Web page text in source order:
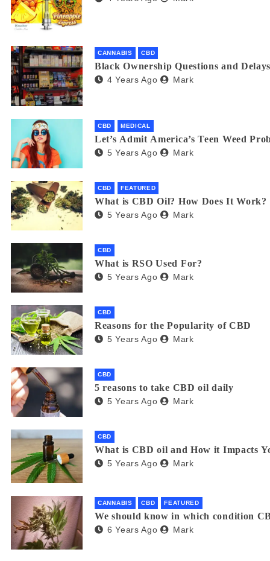
CANNABIS CBD
Black Ownership Questions and
4 Years Ago Mark
CBD MEDICAL
Let’s Admit America’s Teen Weed
5 Years Ago Mark
CBD FEATURED
What is CBD Oil? How Does It Work?
5 Years Ago Mark
CBD
What is RSO Used For?
5 Years Ago Mark
CBD
Reasons for the Popularity of CBD
5 Years Ago Mark
CBD
5 reasons to take CBD oil daily
5 Years Ago Mark
CBD
What is CBD oil and How it Impacts
5 Years Ago Mark
CANNABIS CBD FEATURED
We should know in which condition
6 Years Ago Mark